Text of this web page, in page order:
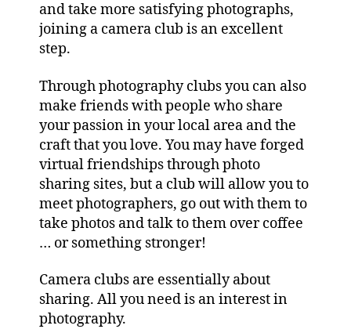
and take more satisfying photographs,
joining a camera club is an excellent
step.
Through photography clubs you can also
make friends with people who share
your passion in your local area and the
craft that you love. You may have forged
virtual friendships through photo
sharing sites, but a club will allow you to
meet photographers, go out with them to
take photos and talk to them over coffee
… or something stronger!
Camera clubs are essentially about
sharing. All you need is an interest in
photography.